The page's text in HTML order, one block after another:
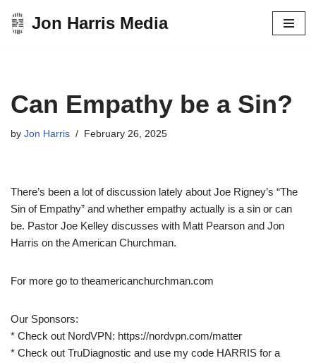
Skip
Jon Harris Media
Can Empathy be a Sin?
by Jon Harris February 26, 2025
There’s been a lot of discussion lately about Joe Rigney’s “The
Sin of Empathy” and whether empathy actually is a sin or can
be. Pastor Joe Kelley discusses with Matt Pearson and Jon
Harris on the American Churchman.
For more go to theamericanchurchman.com
Our Sponsors:
* Check out NordVPN: https://nordvpn.com/matter
* Check out TruDiagnostic and use my code HARRIS for a